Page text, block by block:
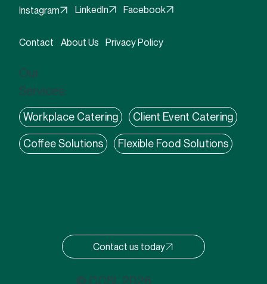
Contact us today
Our
Services:
Workplace Catering Client Event Catering
Coffee Solutions Flexible Food Solutions
Contact About Us Privacy Policy
Instagram LinkedIn Facebook